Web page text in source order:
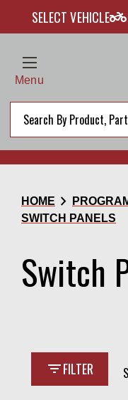
SELECT VEHICLEtwo_wheeler
Menu
HOME chevron_right
SWITCH PANELS
Switch
filter_listFILTER